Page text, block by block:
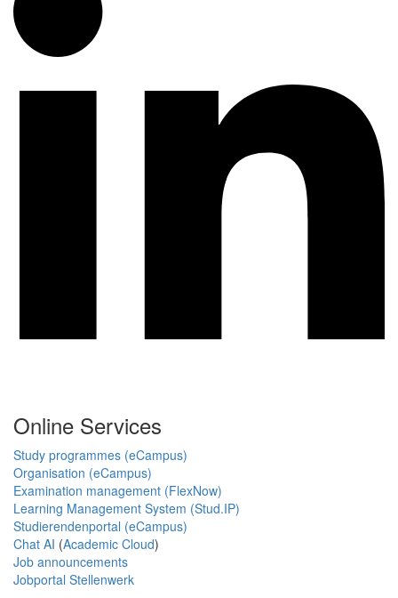
Online Services
Study programmes (eCampus)
Organisation (eCampus)
Examination management (FlexNow)
Learning Management System (Stud.IP)
Studierendenportal (eCampus)
Chat AI (Academic Cloud)
Job announcements
Jobportal Stellenwerk